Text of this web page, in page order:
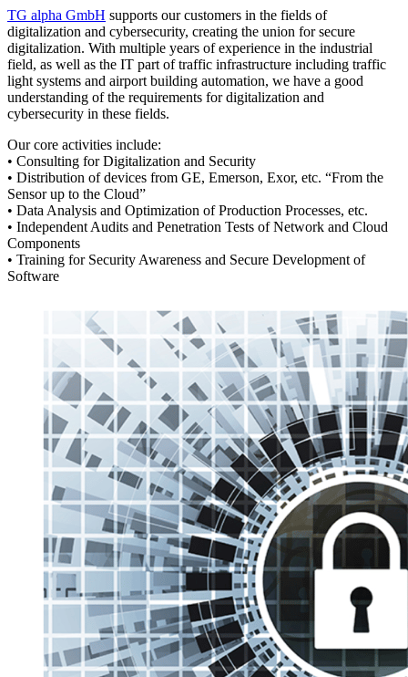
TG alpha GmbH supports our customers in the fields of
digitalization and cybersecurity, creating the union for secure
digitalization. With multiple years of experience in the industrial
field, as well as the IT part of traffic infrastructure including traffic
light systems and airport building automation, we have a good
understanding of the requirements for digitalization and
cybersecurity in these fields.
Our core activities include:
• Consulting for Digitalization and Security
• Distribution of devices from GE, Emerson, Exor, etc. “From the
Sensor up to the Cloud”
• Data Analysis and Optimization of Production Processes, etc.
• Independent Audits and Penetration Tests of Network and Cloud
Components
• Training for Security Awareness and Secure Development of
Software